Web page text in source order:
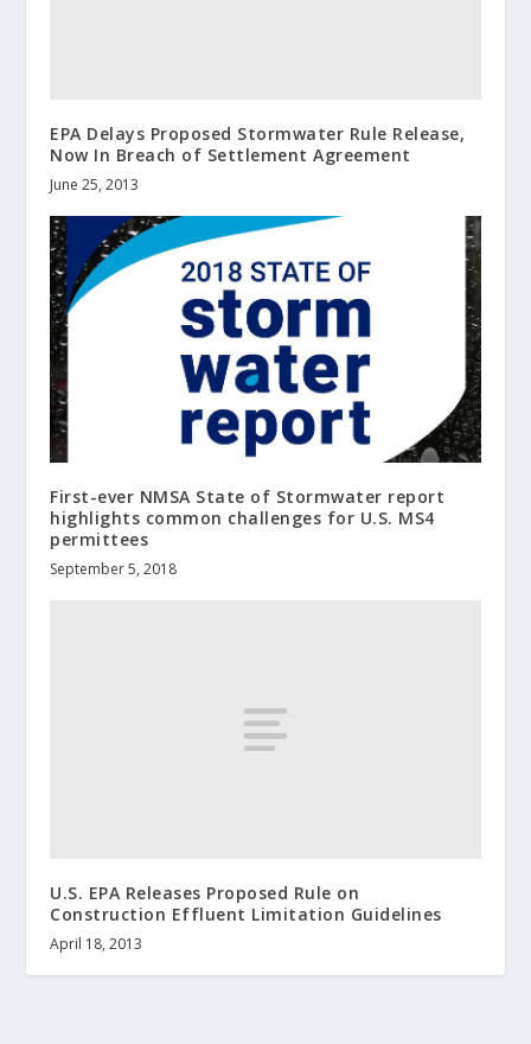
EPA Delays Proposed Stormwater Rule Release,
Now In Breach of Settlement Agreement
June 25, 2013
First-ever NMSA State of Stormwater report
highlights common challenges for U.S. MS4
permittees
September 5, 2018
U.S. EPA Releases Proposed Rule on
Construction Effluent Limitation Guidelines
April 18, 2013